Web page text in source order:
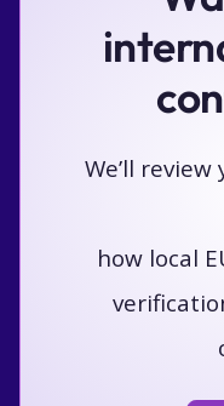
We’ll
how local